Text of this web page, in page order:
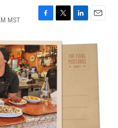
MST
F
c
e
b
o
o
k
T
i
t
t
e
L
n
k
e
d
E
a